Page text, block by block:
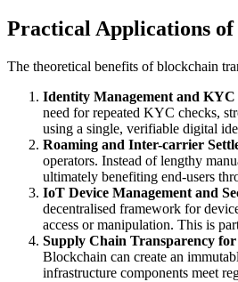
Practical Applications
The theoretical benefits of blockchain
Identity Management and
need for repeated KYC checks,
using a single, verifiable digital
Roaming and Inter-carrier
operators. Instead of lengthy
ultimately benefiting end-users
IoT Device Management and
decentralised framework for
access or manipulation. This is
Supply Chain Transparency
Blockchain can create an
infrastructure components meet